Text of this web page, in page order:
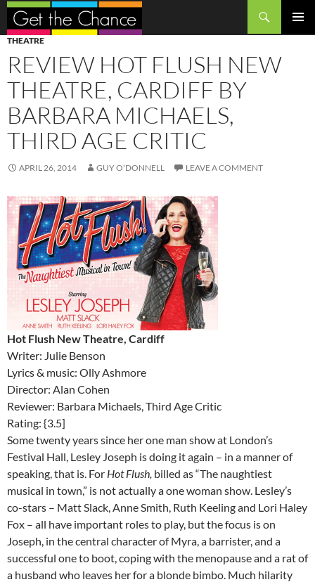
Search
SKIP
TO
CONTENT
THEATRE
REVIEW HOT FLUSH NEW
THEATRE, CARDIFF BY
BARBARA MICHAELS,
THIRD AGE CRITIC
APRIL 26, 2014 GUY O'DONNELL LEAVE A COMMENT
Hot Flush New Theatre, Cardiff
Writer: Julie Benson
Lyrics & music: Olly Ashmore
Director: Alan Cohen
Reviewer: Barbara Michaels, Third Age Critic
Rating: {3.5]
Some twenty years since her one man show at London’s
Festival Hall, Lesley Joseph is doing it again – in a manner of
speaking, that is. For Hot Flush, billed as “The naughtiest
musical in town,” is not actually a one woman show. Lesley’s
co-stars – Matt Slack, Anne Smith, Ruth Keeling and Lori Haley
Fox – all have important roles to play, but the focus is on
Joseph, in the central character of Myra, a barrister, and a
successful one to boot, coping with the menopause and a rat of
a husband who leaves her for a blonde bimbo. Much hilarity